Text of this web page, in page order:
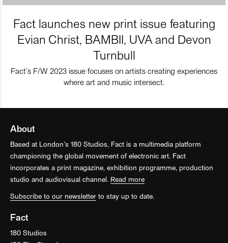
Fact launches new print issue featuring
Evian Christ, BAMBII, UVA and Devon
Turnbull
Fact’s F/W 2023 issue focuses on artists creating experiences
where art and music intersect.
About
Based at London’s 180 Studios, Fact is a multimedia platform
championing the global movement of electronic art. Fact
incorporates a print magazine, exhibition programme, production
studio and audiovisual channel. Read more
Subscribe to our newsletter to stay up to date.
Fact
180 Studios